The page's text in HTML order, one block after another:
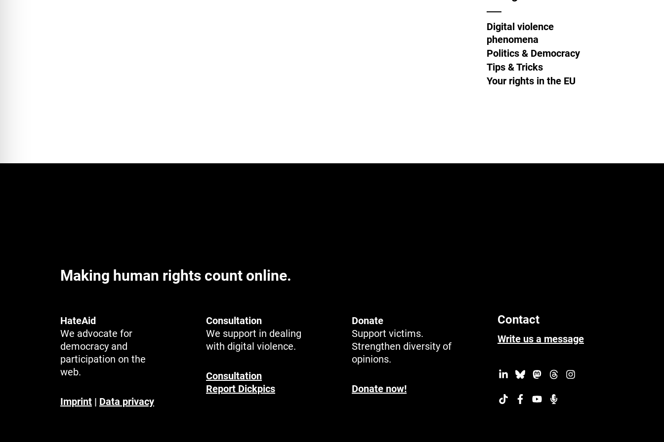
Digital violence
phenomena
Politics & Democracy
Tips & Tricks
Your rights in the EU
Making human rights count online.
HateAid
We advocate for
democracy and
participation on the
web.
Imprint | Data privacy
Consultation
We support in dealing
with digital violence.
Consultation
Report Dickpics
Donate
Support victims.
Strengthen diversity of
opinions.
Donate now!
Contact
Write us a message